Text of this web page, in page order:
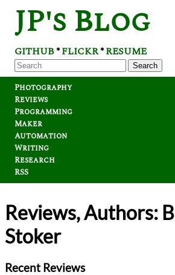
JP's Blog
GITHUB*FLICKR*RESUME
Search
Photography
Reviews
Programming
Maker
Automation
Writing
Research
RSS
Reviews, Authors:
Stoker
Recent Reviews